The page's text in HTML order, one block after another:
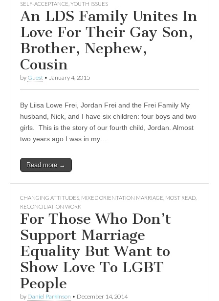
SELF-ACCEPTANCE YOUTH ISSUES
An LDS Family Unites In
Love For Their Gay Son,
Brother, Nephew,
Cousin
by Guest • January 4, 2015
By Liisa Lowe Frei, Jordan Frei and the Frei Family My
husband, Nick, and I have six children: four boys and two
girls. This is the story of our fourth child, Jordan. Almost
two years ago I was in my…
Read more →
CHANGING ATTITUDES MIXED ORIENTATION MARRIAGE MOST READ
RECONCILIATION WORK
For Those Who Don’t
Support Marriage
Equality But Want to
Show Love To LGBT
People
by Daniel Parkinson • December 14, 2014